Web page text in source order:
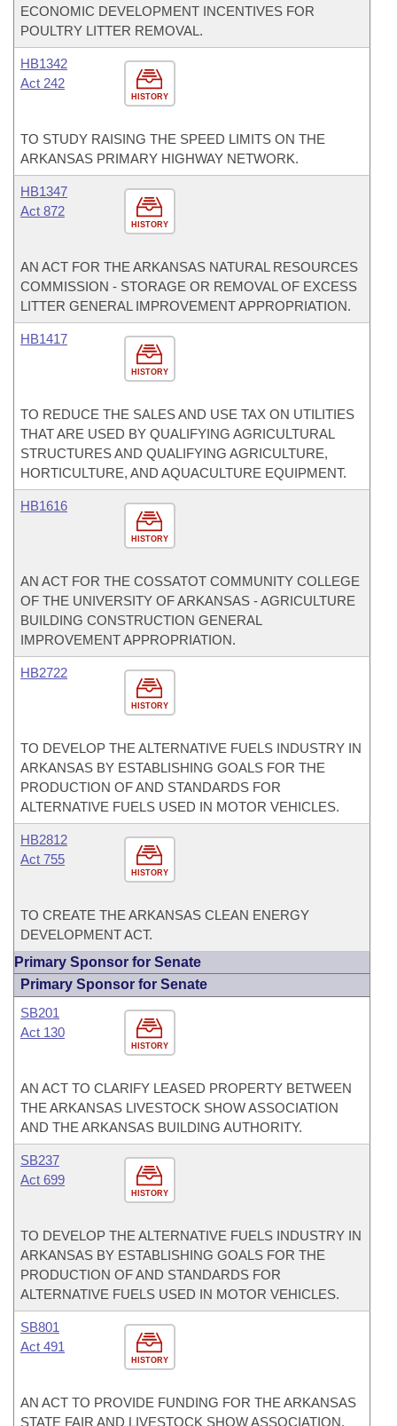
ECONOMIC DEVELOPMENT INCENTIVES FOR
POULTRY LITTER REMOVAL.
HISTORY
HB1342
Act 242
TO STUDY RAISING THE SPEED LIMITS ON THE
ARKANSAS PRIMARY HIGHWAY NETWORK.
HISTORY
HB1347
Act 872
AN ACT FOR THE ARKANSAS NATURAL RESOURCES
COMMISSION - STORAGE OR REMOVAL OF EXCESS
LITTER GENERAL IMPROVEMENT APPROPRIATION.
HISTORY
HB1417
TO REDUCE THE SALES AND USE TAX ON UTILITIES
THAT ARE USED BY QUALIFYING AGRICULTURAL
STRUCTURES AND QUALIFYING AGRICULTURE,
HORTICULTURE, AND AQUACULTURE EQUIPMENT.
HISTORY
HB1616
AN ACT FOR THE COSSATOT COMMUNITY COLLEGE
OF THE UNIVERSITY OF ARKANSAS - AGRICULTURE
BUILDING CONSTRUCTION GENERAL
IMPROVEMENT APPROPRIATION.
HISTORY
HB2722
TO DEVELOP THE ALTERNATIVE FUELS INDUSTRY IN
ARKANSAS BY ESTABLISHING GOALS FOR THE
PRODUCTION OF AND STANDARDS FOR
ALTERNATIVE FUELS USED IN MOTOR VEHICLES.
HISTORY
HB2812
Act 755
TO CREATE THE ARKANSAS CLEAN ENERGY
DEVELOPMENT ACT.
Primary Sponsor for Senate
Primary Sponsor for Senate
HISTORY
SB201
Act 130
AN ACT TO CLARIFY LEASED PROPERTY BETWEEN
THE ARKANSAS LIVESTOCK SHOW ASSOCIATION
AND THE ARKANSAS BUILDING AUTHORITY.
HISTORY
SB237
Act 699
TO DEVELOP THE ALTERNATIVE FUELS INDUSTRY IN
ARKANSAS BY ESTABLISHING GOALS FOR THE
PRODUCTION OF AND STANDARDS FOR
ALTERNATIVE FUELS USED IN MOTOR VEHICLES.
HISTORY
SB801
Act 491
AN ACT TO PROVIDE FUNDING FOR THE ARKANSAS
STATE FAIR AND LIVESTOCK SHOW ASSOCIATION.